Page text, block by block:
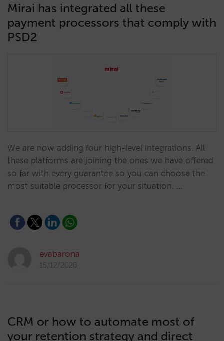
Mirai has integrated all these
payment processors that comply with
PSD2
We are now adding four high-level integrations. All
these platforms are joining the ones we have offered
so far with every guarantee so you can choose the
most suitable processor for your situation. …
evabarona
15/12/2020
CRM or how to automate most of
your retention strategy and direct